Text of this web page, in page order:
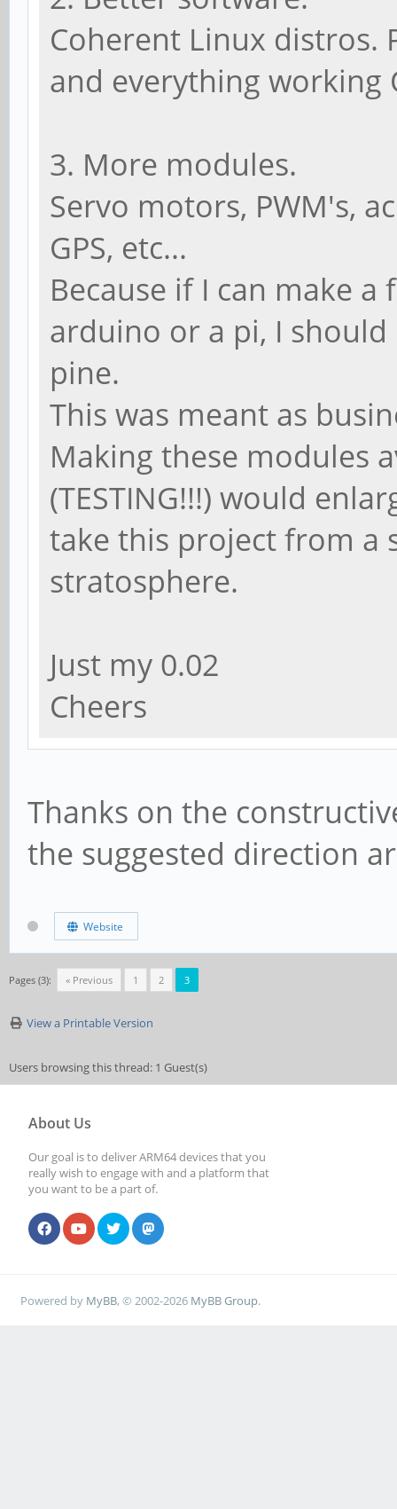
Coherent Linux distros.
and everything working
3. More modules.
Servo motors, PWM's,
GPS, etc...
Because if I can make
arduino or a pi, I
pine.
This was meant as
Making these modules
(TESTING!!!) would
take this project from a
stratosphere.
Just my 0.02
Cheers
Thanks on the
the suggested direction
Website
Pages (3): « Previous 1 2 3
View a Printable Version
Users browsing this thread: 1 Guest(s)
About Us
Our goal is to deliver ARM64 devices that you
really wish to engage with and a platform that
you want to be a part of.
Powered by MyBB, © 2002-2026 MyBB Group.